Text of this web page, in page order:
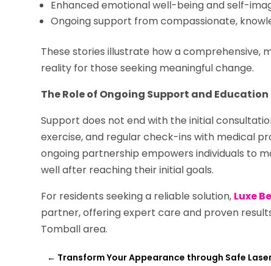
Enhanced emotional well-being and self-
Ongoing support from compassionate,
These stories illustrate how a comprehensive,
reality for those seeking meaningful change.
The Role of Ongoing Support and Education
Support does not end with the initial
exercise, and regular check-ins with medical
ongoing partnership empowers individuals to
well after reaching their initial goals.
For residents seeking a reliable solution, Luxe
partner, offering expert care and proven
Tomball area.
← Transform Your Appearance through Safe